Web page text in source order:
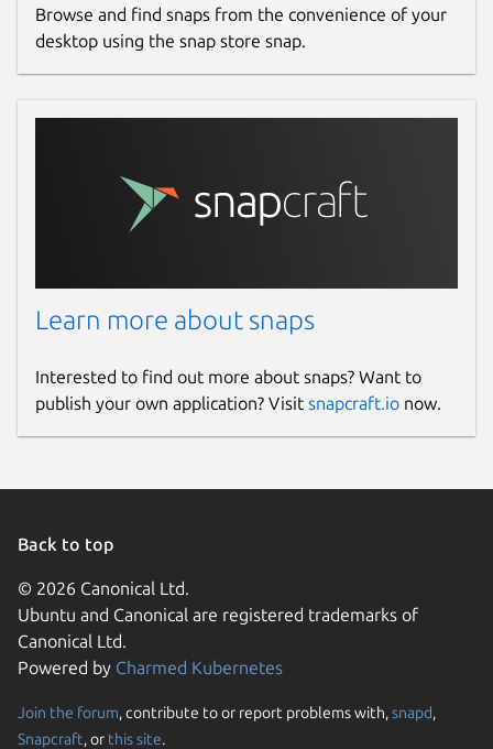
Browse and find snaps from the convenience of your
desktop using the snap store snap.
Learn more about snaps
Interested to find out more about snaps? Want to
publish your own application? Visit snapcraft.io now.
Back to top
© 2026 Canonical Ltd.
Ubuntu and Canonical are registered trademarks of
Canonical Ltd.
Powered by Charmed Kubernetes
Join the forum, contribute to or report problems with,snapd,
Snapcraft, or this site.